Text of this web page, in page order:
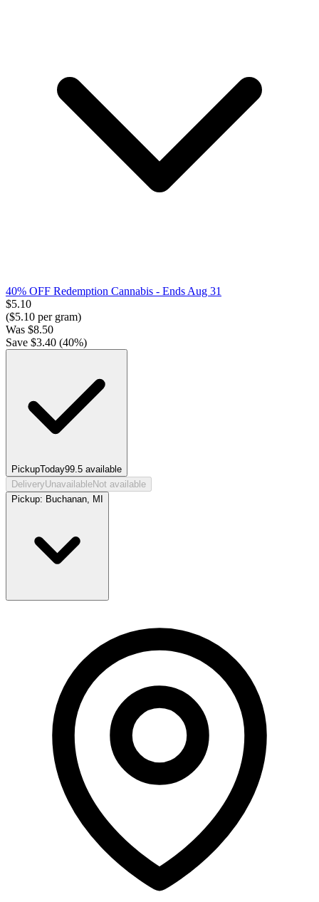
40% OFF Redemption Cannabis - Ends Aug 31
$5.10
($5.10 per gram)
Was $8.50
Save $3.40 (40%)
PickupToday99.5 available
DeliveryUnavailableNot available
Pickup: Buchanan, MI